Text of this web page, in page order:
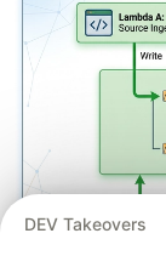
DEV Takeovers